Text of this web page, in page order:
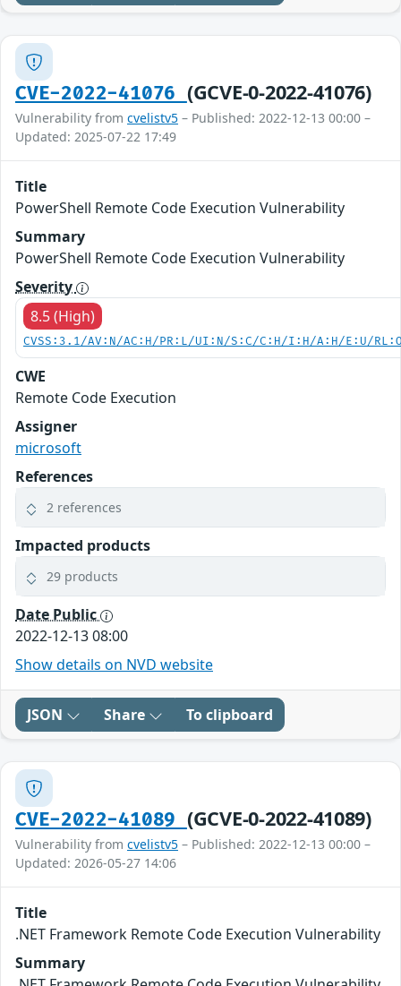
CVE-2022-41076 (GCVE-0-2022-41076)
Vulnerability from cvelistv5 – Published: 2022-12-13 00:00 –
Updated: 2025-07-22 17:49
Title
PowerShell Remote Code Execution Vulnerability
Summary
PowerShell Remote Code Execution Vulnerability
Severity
8.5 (High)
CVSS:3.1/AV:N/AC:H/PR:L/UI:N/S:C/C:H/I:H/A:H/E:U/
CWE
Remote Code Execution
Assigner
microsoft
References
2 references
Impacted products
29 products
Date Public
2022-12-13 08:00
Show details on NVD website
JSON Share To clipboard
CVE-2022-41089 (GCVE-0-2022-41089)
Vulnerability from cvelistv5 – Published: 2022-12-13 00:00 –
Updated: 2026-05-27 14:06
Title
.NET Framework Remote Code Execution Vulnerability
Summary